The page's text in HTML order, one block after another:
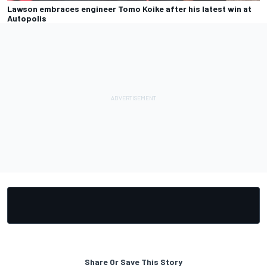
Lawson embraces engineer Tomo Koike after his latest win at
Autopolis
Share Or Save This Story